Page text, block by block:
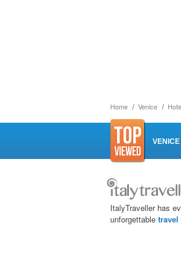
Home Venice
VENICE
ItalyTraveller has
unforgettable travel